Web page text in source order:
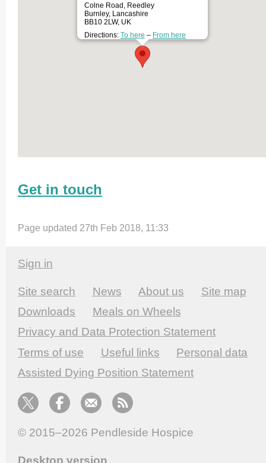
Colne Road, Reedley
Burnley, Lancashire
BB10 2LW, UK
Directions: To here – From here
Get in touch
Page updated 27th Feb 2018, 11:33
Sign in
Site search News About us
Site map
Downloads
Meals on Wheels
Privacy and Data Protection Statement
Terms of use
Useful links
Personal data
Assisted Dying Position Statement
© 2015–2026 Pendleside Hospice
Desktop version